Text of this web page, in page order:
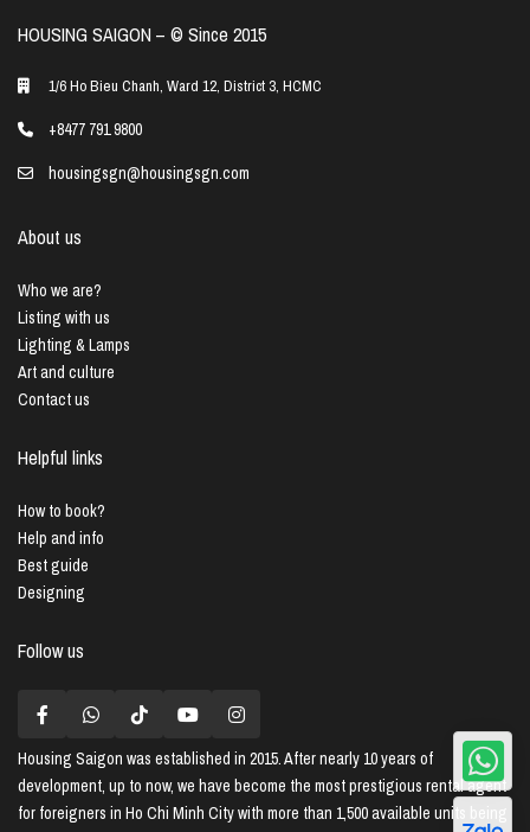
HOUSING SAIGON – ©️ Since 2015
1/6 Ho Bieu Chanh, Ward 12, District 3, HCMC
+8477 791 9800
housingsgn@housingsgn.com
About us
Who we are?
Listing with us
Lighting & Lamps
Art and culture
Contact us
Helpful links
How to book?
Help and info
Best guide
Designing
Follow us
Housing Saigon was established in 2015. After nearly 10 years of
development, up to now, we have become the most prestigious rental agent
for foreigners in Ho Chi Minh City with more than 1,500 available units being